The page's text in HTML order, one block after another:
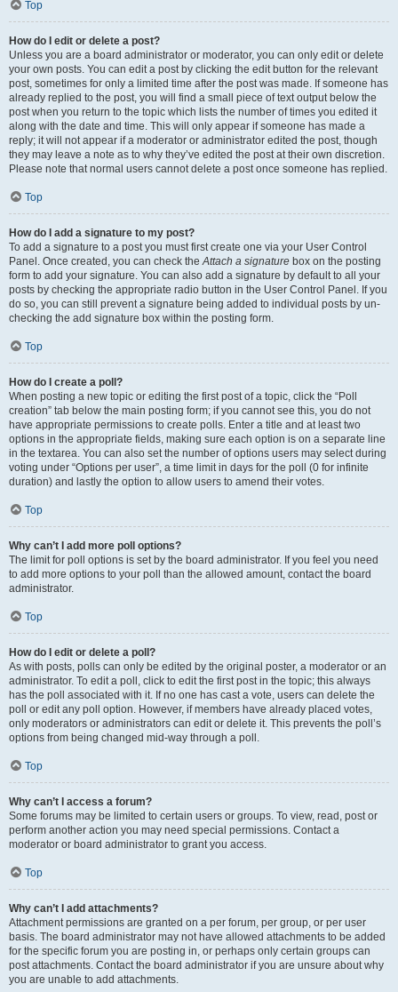
Top
How do I edit or delete a post?
Unless you are a board administrator or moderator, you can only edit or delete
your own posts. You can edit a post by clicking the edit button for the relevant
post, sometimes for only a limited time after the post was made. If someone has
already replied to the post, you will find a small piece of text output below the
post when you return to the topic which lists the number of times you edited it
along with the date and time. This will only appear if someone has made a
reply; it will not appear if a moderator or administrator edited the post, though
they may leave a note as to why they’ve edited the post at their own discretion.
Please note that normal users cannot delete a post once someone has replied.
Top
How do I add a signature to my post?
To add a signature to a post you must first create one via your User Control
Panel. Once created, you can check theAttach a signature box on the posting
form to add your signature. You can also add a signature by default to all your
posts by checking the appropriate radio button in the User Control Panel. If you
do so, you can still prevent a signature being added to individual posts by un-
checking the add signature box within the posting form.
Top
How do I create a poll?
When posting a new topic or editing the first post of a topic, click the “Poll
creation” tab below the main posting form; if you cannot see this, you do not
have appropriate permissions to create polls. Enter a title and at least two
options in the appropriate fields, making sure each option is on a separate line
in the textarea. You can also set the number of options users may select during
voting under “Options per user”, a time limit in days for the poll (0 for infinite
duration) and lastly the option to allow users to amend their votes.
Top
Why can’t I add more poll options?
The limit for poll options is set by the board administrator. If you feel you need
to add more options to your poll than the allowed amount, contact the board
administrator.
Top
How do I edit or delete a poll?
As with posts, polls can only be edited by the original poster, a moderator or an
administrator. To edit a poll, click to edit the first post in the topic; this always
has the poll associated with it. If no one has cast a vote, users can delete the
poll or edit any poll option. However, if members have already placed votes,
only moderators or administrators can edit or delete it. This prevents the poll’s
options from being changed mid-way through a poll.
Top
Why can’t I access a forum?
Some forums may be limited to certain users or groups. To view, read, post or
perform another action you may need special permissions. Contact a
moderator or board administrator to grant you access.
Top
Why can’t I add attachments?
Attachment permissions are granted on a per forum, per group, or per user
basis. The board administrator may not have allowed attachments to be added
for the specific forum you are posting in, or perhaps only certain groups can
post attachments. Contact the board administrator if you are unsure about why
you are unable to add attachments.